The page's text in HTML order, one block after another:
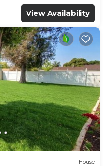
View Availability
House